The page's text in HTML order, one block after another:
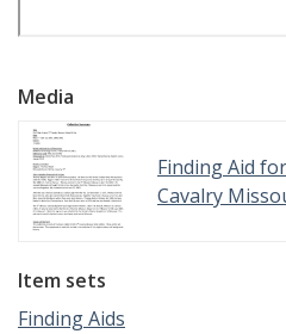
Media
Finding Aid
Cavalry
Item sets
Finding Aids